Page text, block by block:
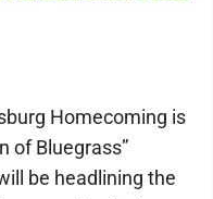
Homecoming is
of Bluegrass”
be headlining the